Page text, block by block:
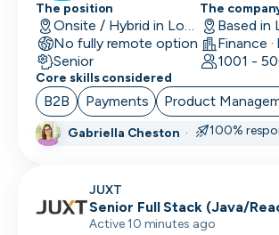
The position
Onsite / Hybrid in London, UK
No fully remote option
Senior
The
Based in
Core skills considered
B2B Payments Product
Gabriella Cheston ·
JUXT
Senior Full Stack (Java/
Active 10 minutes ago